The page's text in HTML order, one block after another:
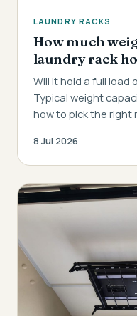
LAUNDRY RACKS
How much
laundry rack
Will it hold a full
Typical weight
how to pick the right
8 Jul 2026